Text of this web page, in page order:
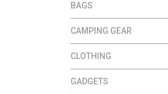
BAGS
CAMPING GEAR
CLOTHING
GADGETS